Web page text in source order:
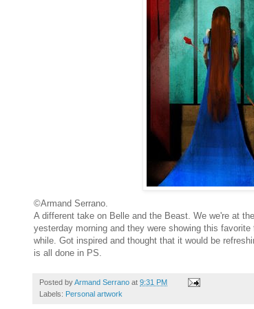
©Armand Serrano.
A different take on Belle and the Beast. We we're at
yesterday morning and they were showing this
while. Got inspired and thought that it would be
is all done in PS.
Posted byArmand Serrano at 9:31 PM
Labels: Personal artwork